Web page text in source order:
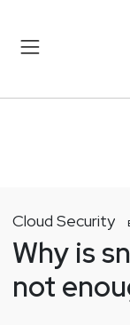
Cloud Security
Why is
not